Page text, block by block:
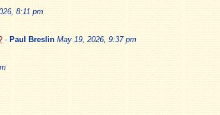
8:11 pm
- Paul Breslin May 19, 2026, 9:37 pm